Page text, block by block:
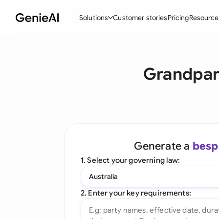
Solutions
Create Contracts
Word Add-in
Customer storiesPricing
Generate a
1. Select your governing law:
Australia
2. Enter your key requirements: